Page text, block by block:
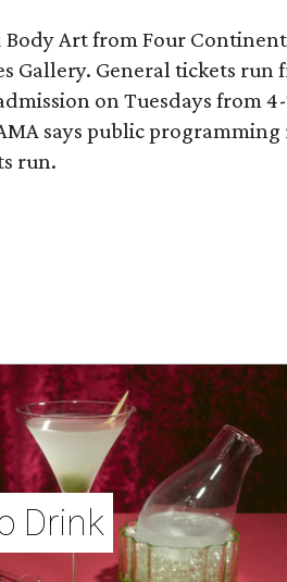
Body Art from Four
Gallery. General tickets
on Tuesdays from
says public
run.
Drink